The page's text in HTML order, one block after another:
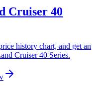
Cruiser 40
history chart, and get an
Cruiser 40 Series.